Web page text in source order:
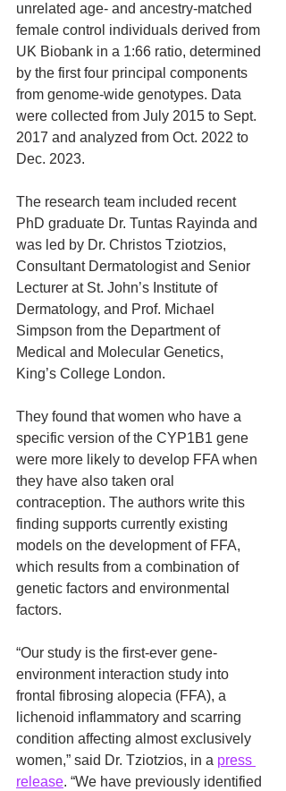
unrelated age- and ancestry-matched
female control individuals derived from
UK Biobank in a 1:66 ratio, determined
by the first four principal components
from genome-wide genotypes. Data
were collected from July 2015 to Sept.
2017 and analyzed from Oct. 2022 to
Dec. 2023.
The research team included recent
PhD graduate Dr. Tuntas Rayinda and
was led by Dr. Christos Tziotzios,
Consultant Dermatologist and Senior
Lecturer at St. John’s Institute of
Dermatology, and Prof. Michael
Simpson from the Department of
Medical and Molecular Genetics,
King’s College London.
They found that women who have a
specific version of the CYP1B1 gene
were more likely to develop FFA when
they have also taken oral
contraception. The authors write this
finding supports currently existing
models on the development of FFA,
which results from a combination of
genetic factors and environmental
factors.
“Our study is the first-ever gene-
environment interaction study into
frontal fibrosing alopecia (FFA), a
lichenoid inflammatory and scarring
condition affecting almost exclusively
women,” said Dr. Tziotzios, in a press
release. “We have previously identified